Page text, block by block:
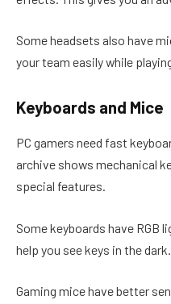
Some headsets also have
your team easily while
Keyboards and Mice
PC gamers need fast
archive shows mechanical
special features.
Some keyboards have RGB
help you see keys in the dark.
Gaming mice have better